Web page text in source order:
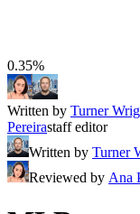
0.35%
Written by Turner
Pereirastaff editor
Written by Turner
Reviewed by Ana